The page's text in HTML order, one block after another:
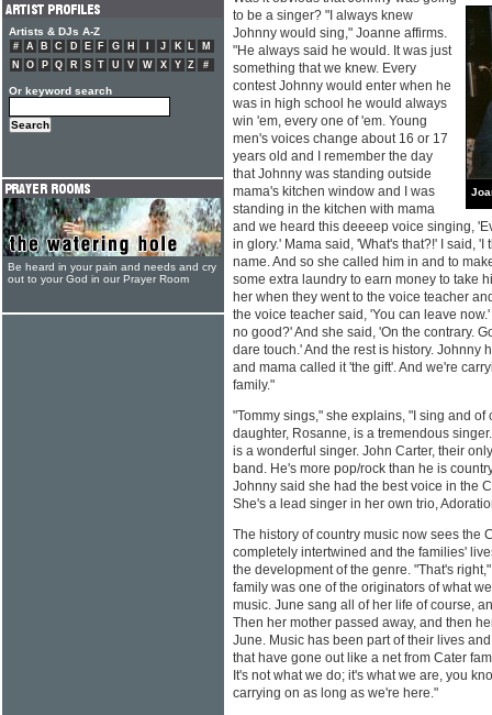
to be a singer? "I always knew
Johnny would sing," Joanne affirms.
"He always said he would. It was just
something that we knew. Every
contest Johnny would enter when he
was in high school he would always
win 'em, every one of 'em. Young
men's voices change about 16 or 17
years old and I remember the day
that Johnny was standing outside
mama's kitchen window and I was
standing in the kitchen with mama
and we heard this deeeep voice singing,
in glory.' Mama said, 'What's that?!' I said, 'I
name. And so she called him in and to
some extra laundry to earn money to take
her when they went to the voice teacher
the voice teacher said, 'You can leave
no good?' And she said, 'On the contrary.
dare touch.' And the rest is history. Johnny
and mama called it 'the gift'. And we're
family."
"Tommy sings," she explains, "I sing and of
daughter, Rosanne, is a tremendous
is a wonderful singer. John Carter, their
band. He's more pop/rock than he is
Johnny said she had the best voice in the
She's a lead singer in her own trio,
The history of country music now sees the
completely intertwined and the families'
the development of the genre. "That's
family was one of the originators of what
music. June sang all of her life of course,
Then her mother passed away, and then
June. Music has been part of their lives
that have gone out like a net from Cater
It's not what we do; it's what we are, you
carrying on as long as we're here."
Artists & DJs A-Z
# A B C D E F G H J K L
M
N
O P Q R S T U V W X Y Z #
Or keyword search
Be heard in your pain and needs and cry
out to your God in our Prayer Room